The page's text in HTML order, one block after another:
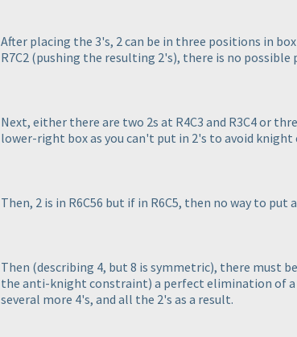
After placing the 3's, 2 can be in three positions in
R7C2 (pushing the resulting 2's), there is no possible
Next, either there are two 2s at R4C3 and R3C4 or
lower-right box as you can't put in 2's to avoid knight
Then, 2 is in R6C56 but if in R6C5, then no way to put
Then (describing 4, but 8 is symmetric), there must
the anti-knight constraint) a perfect elimination of
several more 4's, and all the 2's as a result.